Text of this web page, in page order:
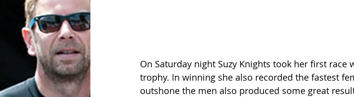
On Saturday night Suzy Knights took her first
trophy. In winning she also recorded the fastest
outshone the men also produced some great